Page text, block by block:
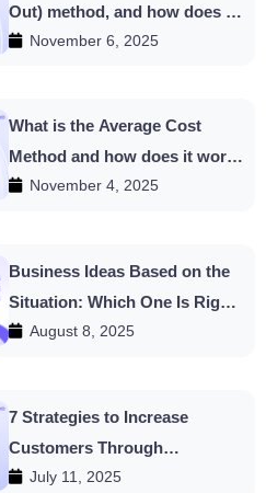
Out) method, and how does it
work in HishabPati?
November 6, 2025
What is the Average Cost
Method and how does it work
in HishabPati?
November 4, 2025
Business Ideas Based on the
Situation: Which One Is Right
for You?
August 8, 2025
7 Strategies to Increase
Customers Through
Discounts
July 11, 2025